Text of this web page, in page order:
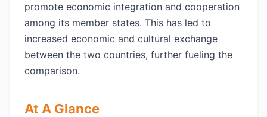
promote economic integration and cooperation
among its member states. This has led to
increased economic and cultural exchange
between the two countries, further fueling the
comparison.
At A Glance